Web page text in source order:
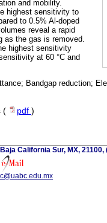
and mobility.
highest sensitivity to
to 0.5% Al-doped
reveal a rapid
as the gas is removed.
highest sensitivity
at 60 °C and
Bandgap reduction;
( pdf )
California Sur, MX, 21100,